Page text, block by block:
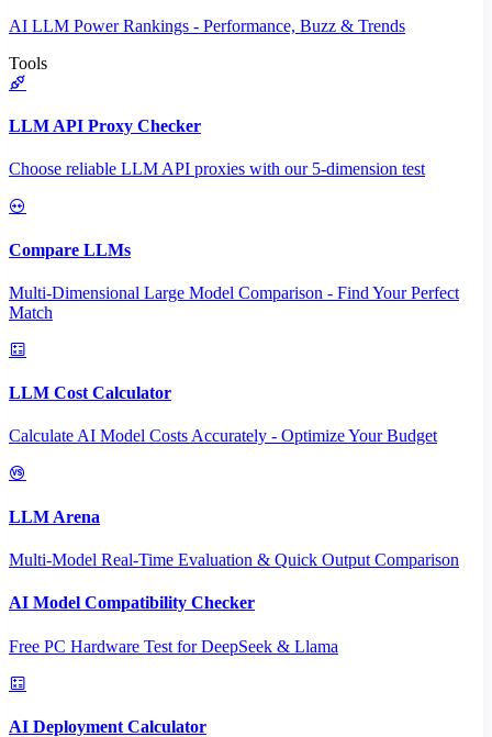
AI LLM Power Rankings - Performance, Buzz & Trends
Tools
LLM API Proxy Checker
Choose reliable LLM API proxies with our 5-dimension test
Compare LLMs
Multi-Dimensional Large Model Comparison - Find Your Perfect
Match
LLM Cost Calculator
Calculate AI Model Costs Accurately - Optimize Your Budget
LLM Arena
Multi-Model Real-Time Evaluation & Quick Output Comparison
AI Model Compatibility Checker
Free PC Hardware Test for DeepSeek & Llama
AI Deployment Calculator